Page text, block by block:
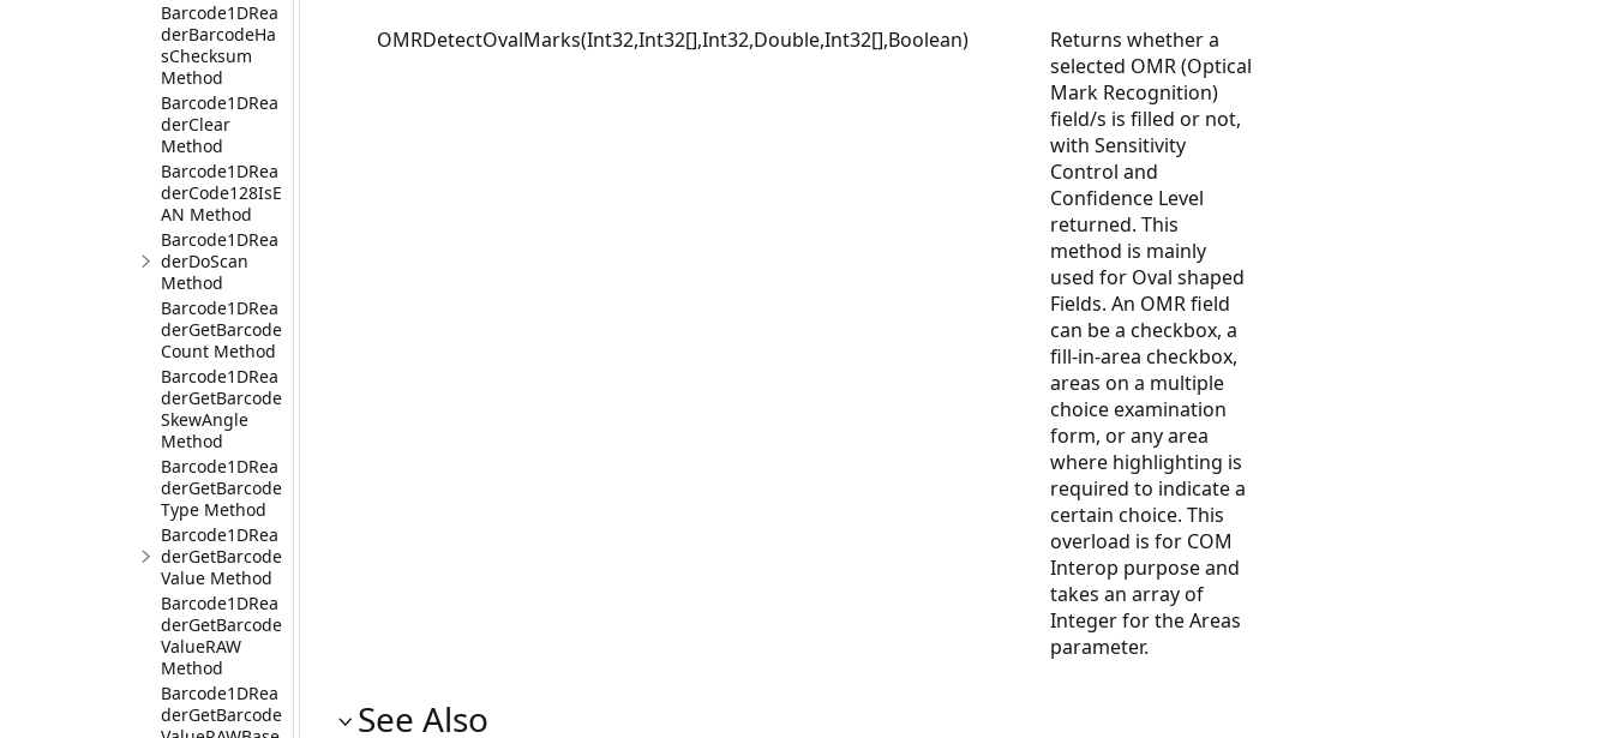
Barcode1DRea
derBarcodeHa
sChecksum
Method
Barcode1DRea
derClear
Method
Barcode1DRea
derCode128IsE
AN Method
Barcode1DRea
derDoScan
Method
Barcode1DRea
derGetBarcode
Count Method
Barcode1DRea
derGetBarcode
SkewAngle
Method
Barcode1DRea
derGetBarcode
Type Method
Barcode1DRea
derGetBarcode
Value Method
Barcode1DRea
derGetBarcode
ValueRAW
Method
Barcode1DRea
derGetBarcode
OMRDetectOvalMarks(Int32,Int32[],Int32,Double,Int32[],Boolean)
Returns whether a
selected OMR (Optical
Mark Recognition)
field/s is filled or not,
with Sensitivity
Control and
Confidence Level
returned. This
method is mainly
used for Oval shaped
Fields. An OMR field
can be a checkbox, a
fill-in-area checkbox,
areas on a multiple
choice examination
form, or any area
where highlighting is
required to indicate a
certain choice. This
overload is for COM
Interop purpose and
takes an array of
Integer for the Areas
parameter.
See Also